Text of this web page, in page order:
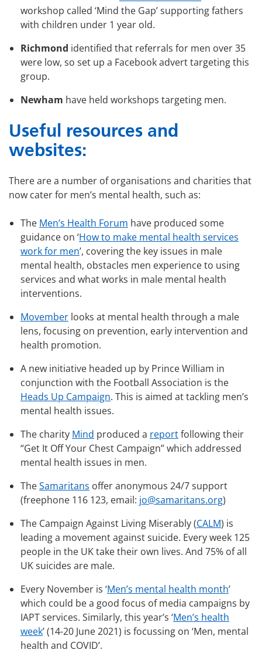
workshop called ‘Mind the Gap’ supporting fathers
with children under 1 year old.
Richmond identified that referrals for men over 35
were low, so set up a Facebook advert targeting this
group.
Newham have held workshops targeting men.
Useful resources and
websites:
There are a number of organisations and charities that
now cater for men’s mental health, such as:
The Men’s Health Forum have produced some
guidance on ‘How to make mental health services
work for men’, covering the key issues in male
mental health, obstacles men experience to using
services and what works in male mental health
interventions.
Movember looks at mental health through a male
lens, focusing on prevention, early intervention and
health promotion.
A new initiative headed up by Prince William in
conjunction with the Football Association is the
Heads Up Campaign. This is aimed at tackling men’s
mental health issues.
The charity Mind produced a reportfollowing their
“Get It Off Your Chest Campaign” which addressed
mental health issues in men.
TheSamaritans offer anonymous 24/7 support
(freephone 116 123, email: jo@samaritans.org)
The Campaign Against Living Miserably (CALM) is
leading a movement against suicide. Every week 125
people in the UK take their own lives. And 75% of all
UK suicides are male.
Every November is ‘Men’s mental health month’
which could be a good focus of media campaigns by
IAPT services. Similarly, this year’s ‘Men’s health
week’ (14-20 June 2021) is focussing on ‘Men, mental
health and COVID’.